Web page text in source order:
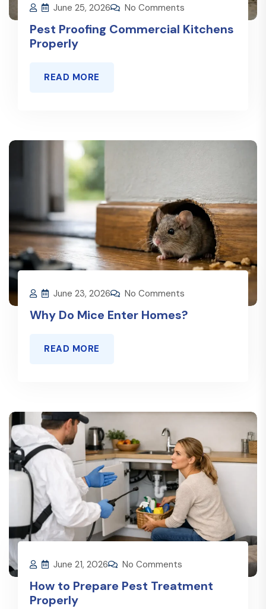
June 25, 2026 No Comments
Pest Proofing Commercial Kitchens
Properly
READ MORE
June 23, 2026 No Comments
Why Do Mice Enter Homes?
READ MORE
June 21, 2026 No Comments
How to Prepare Pest Treatment
Properly